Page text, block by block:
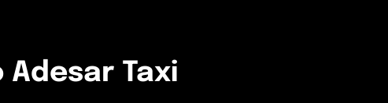
Adesar Taxi